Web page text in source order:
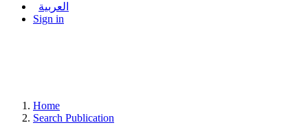
العربية
Sign in
Home
Search Publication